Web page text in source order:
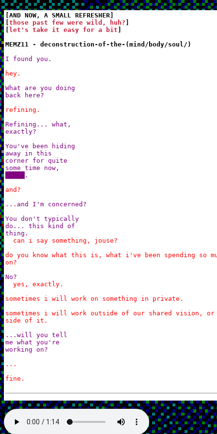
[AND NOW, A SMALL REFRESHER]
those past few were wild, huh?
let's take it easy for a bit
MEMZ11 - deconstruction-of-the-(mind/body/soul/)
I found you.
hey.
What are you doing
back here?
refining.
Refining... what,
exactly?
You've been hiding
away in this
corner for quite
some time now,
█████.
and?
...and I'm concerned?
You don't typically
do... this kind of
thing.
can i say something, jouse?
do you know what this is, what i've been spending so
on?
No?
yes, exactly.
sometimes i will work on something in private.
sometimes i will work outside of our shared vision,
side of it.
...will you tell
me what you're
working on?
...
fine.
I'm having Theo help me piece together a board.
a board?